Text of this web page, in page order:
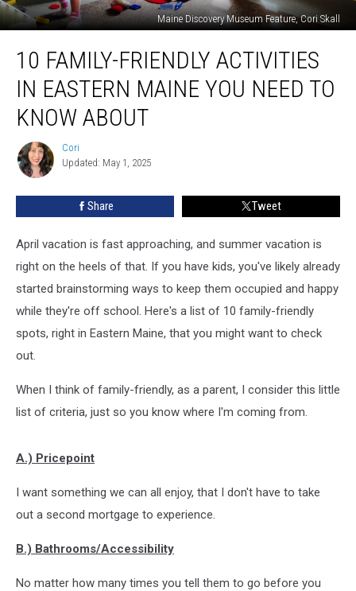
Maine Discovery Museum Feature, Cori Skall
Family-
Friendly
Activities
Eastern
Maine
You
Need
10 FAMILY-FRIENDLY ACTIVITIES
IN EASTERN MAINE YOU NEED TO
KNOW ABOUT
Cori
Cori
Updated: May 1, 2025
Share Tweet
April vacation is fast approaching, and summer vacation is
right on the heels of that. If you have kids, you've likely already
started brainstorming ways to keep them occupied and happy
while they're off school. Here's a list of 10 family-friendly
spots, right in Eastern Maine, that you might want to check
out.
When I think of family-friendly, as a parent, I consider this little
list of criteria, just so you know where I'm coming from.
A.) Pricepoint
I want something we can all enjoy, that I don't have to take
out a second mortgage to experience.
B.) Bathrooms/Accessibility
No matter how many times you tell them to go before you